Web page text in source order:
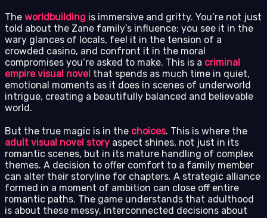
The worldbuilding is immersive and gritty. You’re not just
told about the Zane family’s influence; you see it in the
wary glances of locals, feel it in the tension of a
crowded casino, and confront it in the moral
compromises you’re asked to make. This is a criminal
empire visual novel that spends as much time in quiet,
emotional moments as it does in scenes of underworld
intrigue, creating a beautifully balanced and believable
world.
But the true magic is in the choices. This is where the
adult visual novel story aspect shines, not just in its
romantic scenes, but in its mature handling of complex
themes. A decision to offer comfort to a family member
can alter their storyline for chapters. A strategic alliance
formed in a moment of ambition can close off entire
romantic paths. The game understands that adulthood
is about these messy, interconnected decisions about